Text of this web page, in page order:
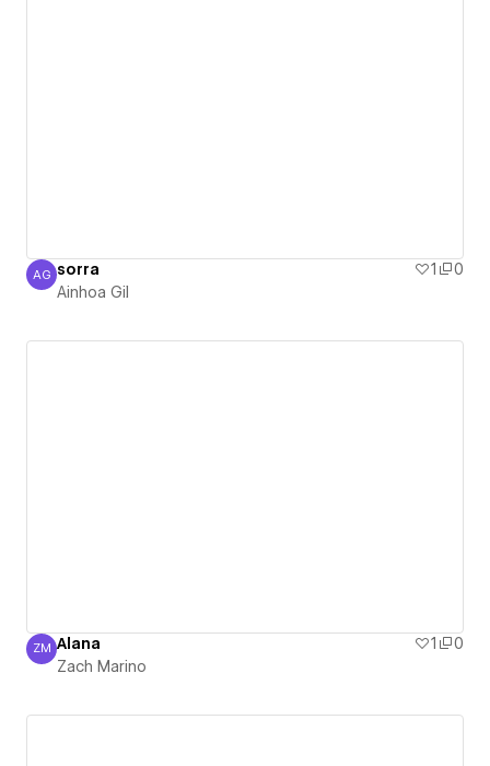
Ainhoa Gil
AG sorra 1
0
Ainhoa Gil
Zach Marino
ZM Alana 1
0
Zach Marino